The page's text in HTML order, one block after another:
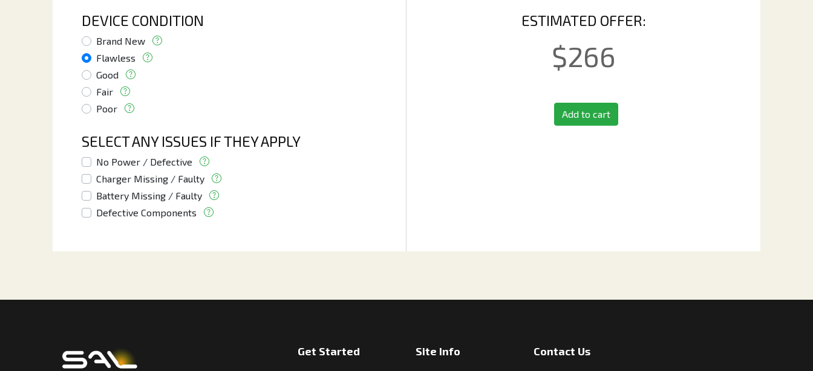
DEVICE CONDITION
Brand New
Flawless
Good
Fair
Poor
SELECT ANY ISSUES IF THEY APPLY
No Power / Defective
Charger Missing / Faulty
Battery Missing / Faulty
Defective Components
ESTIMATED OFFER:
$266
Add to cart
Get Started Site Info Contact Us